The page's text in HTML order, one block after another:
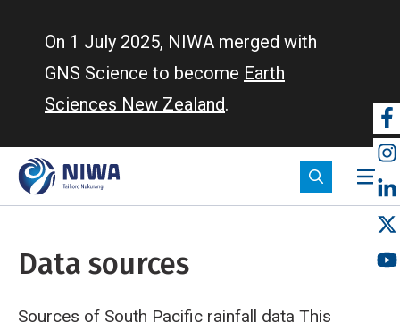
On 1 July 2025, NIWA merged with
GNS Science to become Earth
Sciences New Zealand.
Data sources
Sources of South Pacific rainfall data This